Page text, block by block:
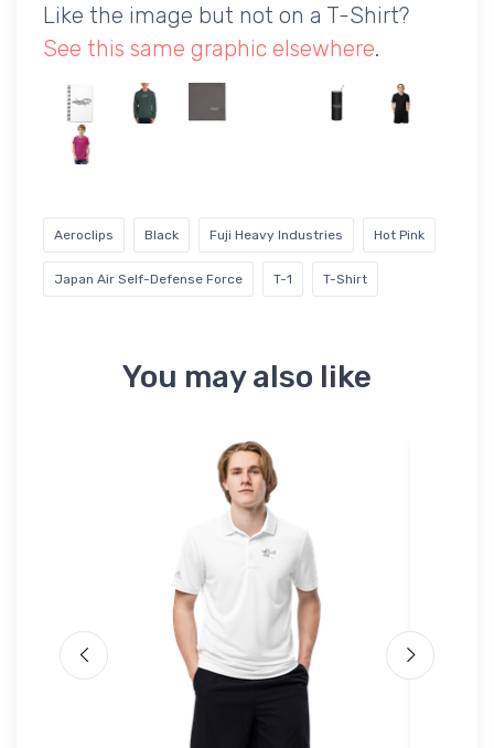
Like the image but not on a T-Shirt?
See this same graphic elsewhere.
Aeroclips Black Fuji Heavy Industries Hot Pink
Japan Air Self-Defense Force T-1 T-Shirt
You may also like